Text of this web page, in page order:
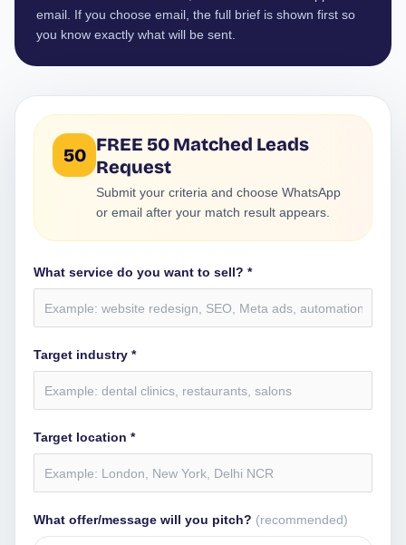
email. If you choose email, the full brief is shown first so
you know exactly what will be sent.
50 FREE 50 Matched Leads
Request
Submit your criteria and choose WhatsApp
or email after your match result appears.
What service do you want to sell? *
Target industry *
Target location *
What offer/message will you pitch? (recommended)